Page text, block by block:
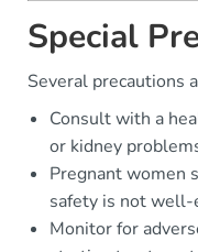
Special
Several precautions
Consult with a
or kidney
Pregnant women
safety is not well-
Monitor for